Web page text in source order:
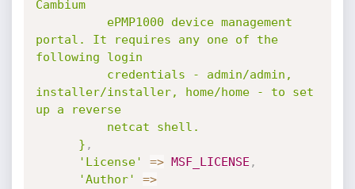
Cambium
portal. It requires any one of the
following login
installer/installer, home/home - to set
up a reverse
      }
,
'License'
=> MSF_LICENSE ,
'Author'
=>